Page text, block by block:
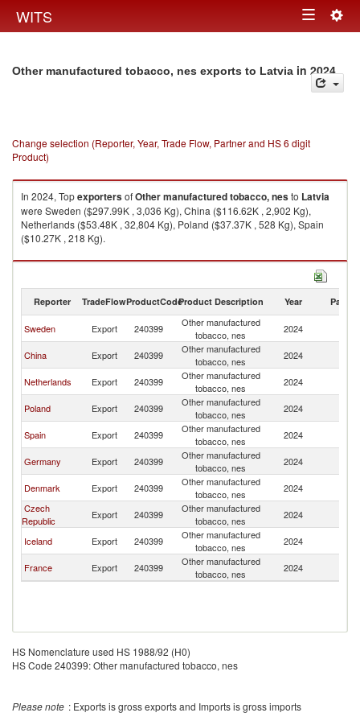
WITS Toggle
Other manufactured tobacco, nes exports to Latvia in 2024
Change selection (Reporter, Year, Trade Flow, Partner and HS 6 digit
Product)
In 2024, TopexportersofOther manufactured tobacco, nesto Latvia
were Sweden ($297.99K , 3,036 Kg), China ($116.62K , 2,902 Kg),
Netherlands ($53.48K , 32,804 Kg), Poland ($37.37K , 528 Kg), Spain
($10.27K , 218 Kg).
Other manufactured tobacco, nes imports by country in 2024
Reporter TradeFlowProductCodeProduct Description Year Partner
Sweden Export 240399
Other manufactured
tobacco, nes
2024
China Export 240399
Other manufactured
tobacco, nes
2024
Netherlands Export 240399
Other manufactured
tobacco, nes
2024
Poland Export 240399
Other manufactured
tobacco, nes
2024
Spain Export 240399
Other manufactured
tobacco, nes
2024
Germany Export 240399
Other manufactured
tobacco, nes
2024
Denmark Export 240399
Other manufactured
tobacco, nes
2024
Czech
Republic
Export 240399
Other manufactured
tobacco, nes
2024
Iceland Export 240399
Other manufactured
tobacco, nes
2024
France Export 240399
Other manufactured
tobacco, nes
2024
HS Nomenclature used HS 1988/92 (H0)
HS Code 240399: Other manufactured tobacco, nes
Please note : Exports is gross exports and Imports is gross imports